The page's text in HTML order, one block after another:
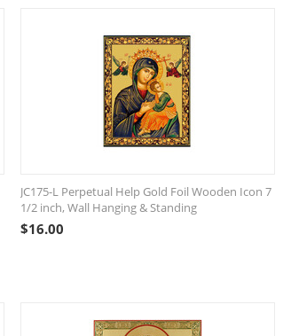
JC175-L Perpetual Help Gold Foil Wooden Icon 7
1/2 inch, Wall Hanging & Standing
$16.00